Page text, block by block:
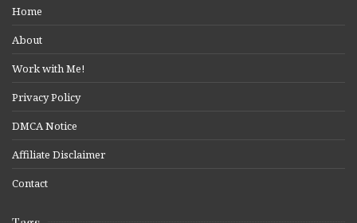
Home
About
Work with Me!
Privacy Policy
DMCA Notice
Affiliate Disclaimer
Contact